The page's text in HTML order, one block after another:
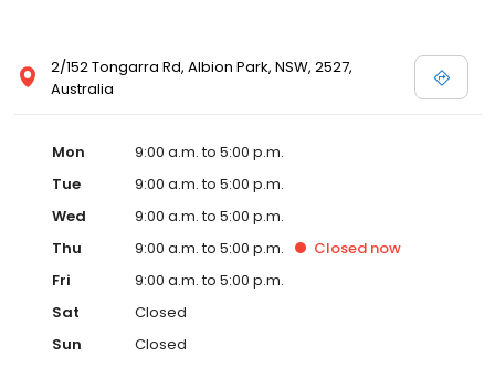
2/152 Tongarra Rd, Albion Park, NSW, 2527,
Australia
Mon
9:00 a.m. to 5:00 p.m.
Tue
9:00 a.m. to 5:00 p.m.
Wed
9:00 a.m. to 5:00 p.m.
Thu
9:00 a.m. to 5:00 p.m. Closed now
Fri
9:00 a.m. to 5:00 p.m.
Sat
Closed
Sun
Closed